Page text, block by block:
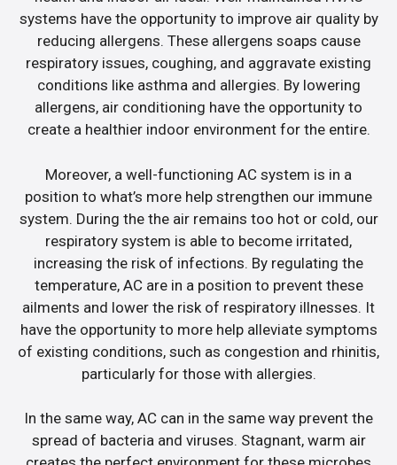
systems have the opportunity to improve air quality by
reducing allergens. These allergens soaps cause
respiratory issues, coughing, and aggravate existing
conditions like asthma and allergies. By lowering
allergens, air conditioning have the opportunity to
create a healthier indoor environment for the entire.
Moreover, a well-functioning AC system is in a
position to what’s more help strengthen our immune
system. During the the air remains too hot or cold, our
respiratory system is able to become irritated,
increasing the risk of infections. By regulating the
temperature, AC are in a position to prevent these
ailments and lower the risk of respiratory illnesses. It
have the opportunity to more help alleviate symptoms
of existing conditions, such as congestion and rhinitis,
particularly for those with allergies.
In the same way, AC can in the same way prevent the
spread of bacteria and viruses. Stagnant, warm air